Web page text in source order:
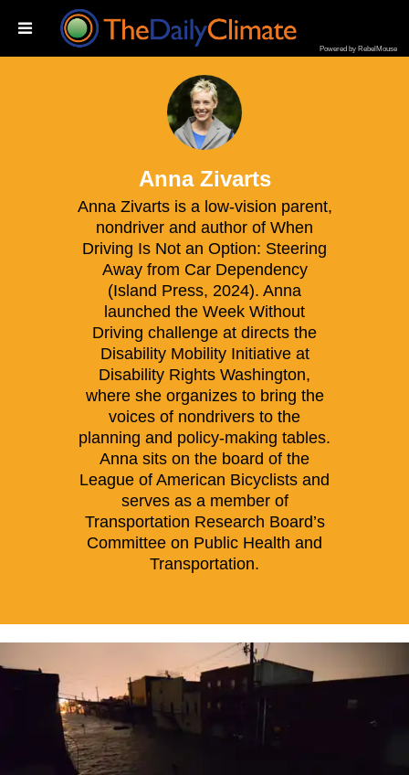
Powered by RebelMouse
ZivartsAnna Zivarts
Anna Zivarts is a low-vision parent,
nondriver and author of When
Driving Is Not an Option: Steering
Away from Car Dependency
(Island Press, 2024). Anna
launched the Week Without
Driving challenge at directs the
Disability Mobility Initiative at
Disability Rights Washington,
where she organizes to bring the
voices of nondrivers to the
planning and policy-making tables.
Anna sits on the board of the
League of American Bicyclists and
serves as a member of
Transportation Research Board’s
Committee on Public Health and
Transportation.